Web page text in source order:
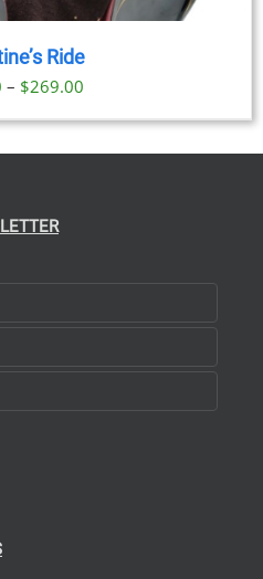
Ride
– $269.00Price
range: